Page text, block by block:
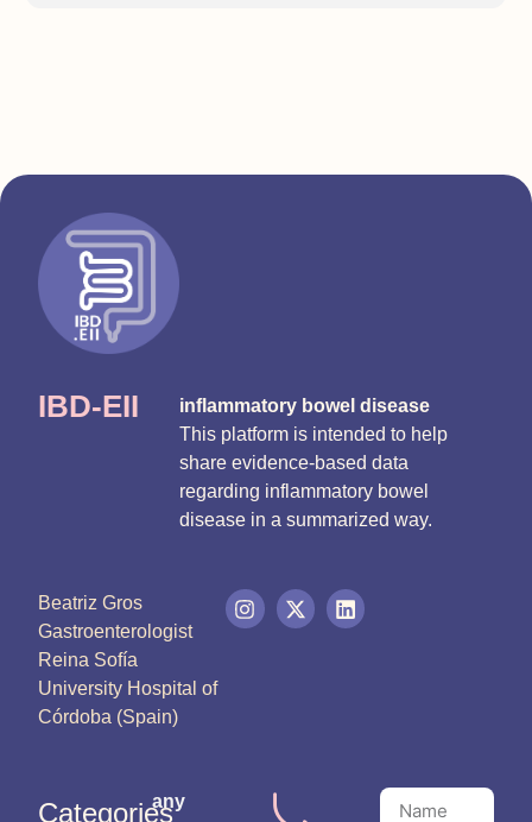
IBD-EII
inflammatory bowel disease
This platform is intended to help
share evidence-based data
regarding inflammatory bowel
disease in a summarized way.
Beatriz Gros
Gastroenterologist
Reina Sofía
University Hospital of
Córdoba (Spain)
Categories
any